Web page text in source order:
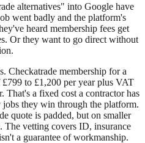
alternatives" into Google have
went badly and the platform's
heard membership fees get
Or they want to go direct without
Checkatrade membership for a
to £1,200 per year plus VAT
That's a fixed cost a contractor has
they win through the platform.
quote is padded, but on smaller
The vetting covers ID, insurance
a guarantee of workmanship.